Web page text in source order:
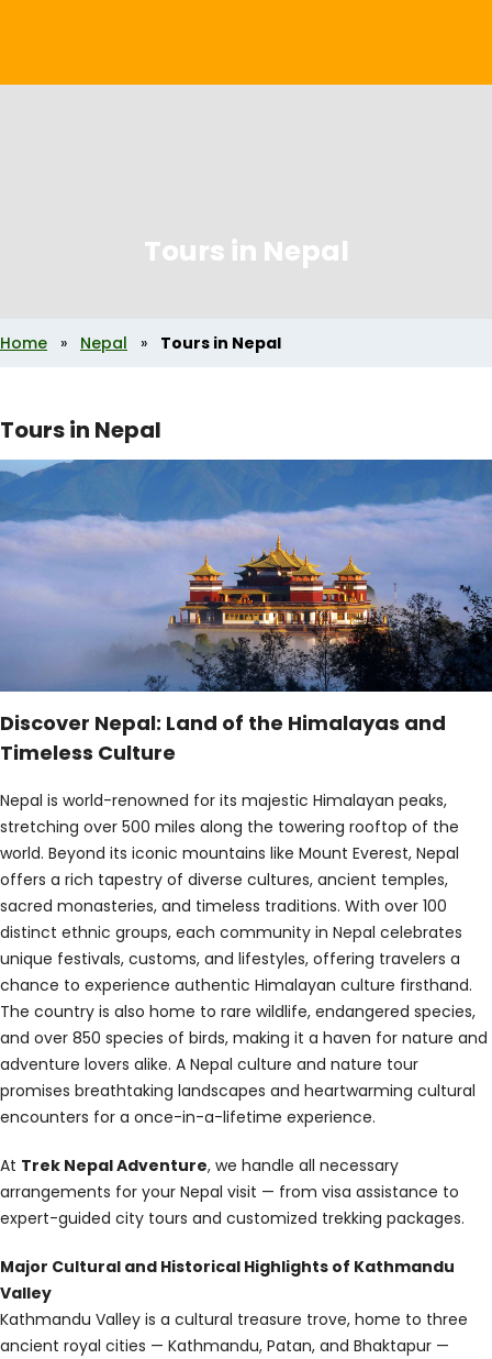
Tours in Nepal
Home » Nepal » Tours in Nepal
Tours in Nepal
Discover Nepal: Land of the Himalayas and
Timeless Culture
Nepal is world-renowned for its majestic Himalayan peaks,
stretching over 500 miles along the towering rooftop of the
world. Beyond its iconic mountains like Mount Everest, Nepal
offers a rich tapestry of diverse cultures, ancient temples,
sacred monasteries, and timeless traditions. With over 100
distinct ethnic groups, each community in Nepal celebrates
unique festivals, customs, and lifestyles, offering travelers a
chance to experience authentic Himalayan culture firsthand.
The country is also home to rare wildlife, endangered species,
and over 850 species of birds, making it a haven for nature and
adventure lovers alike. A Nepal culture and nature tour
promises breathtaking landscapes and heartwarming cultural
encounters for a once-in-a-lifetime experience.
At Trek Nepal Adventure, we handle all necessary
arrangements for your Nepal visit — from visa assistance to
expert-guided city tours and customized trekking packages.
Major Cultural and Historical Highlights of Kathmandu
Valley
Kathmandu Valley is a cultural treasure trove, home to three
ancient royal cities — Kathmandu, Patan, and Bhaktapur —